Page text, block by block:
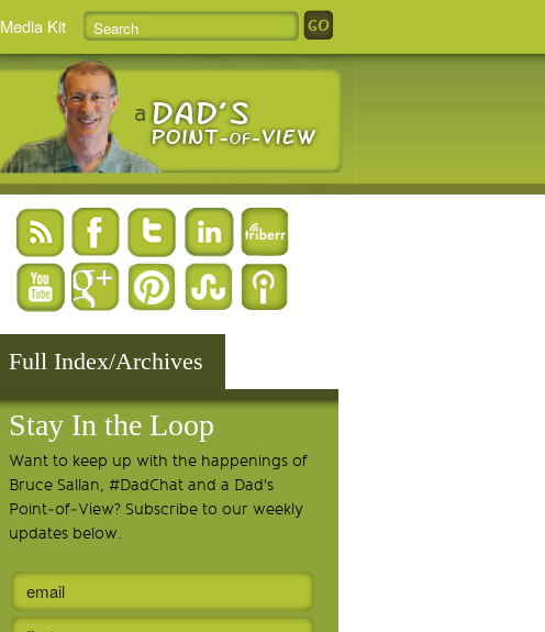
Media Kit
Full Index/Archives
Stay In the Loop
Want to keep up with the happenings of
Bruce Sallan, #DadChat and a Dad's
Point-of-View? Subscribe to our weekly
updates below.